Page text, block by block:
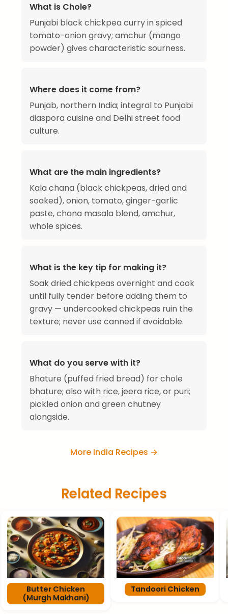
What is Chole?
Punjabi black chickpea curry in spiced
tomato-onion gravy; amchur (mango
powder) gives characteristic sourness.
Where does it come from?
Punjab, northern India; integral to Punjabi
diaspora cuisine and Delhi street food
culture.
What are the main ingredients?
Kala chana (black chickpeas, dried and
soaked), onion, tomato, ginger-garlic
paste, chana masala blend, amchur,
whole spices.
What is the key tip for making it?
Soak dried chickpeas overnight and cook
until fully tender before adding them to
gravy — undercooked chickpeas ruin the
texture; never use canned if avoidable.
What do you serve with it?
Bhature (puffed fried bread) for chole
bhature; also with rice, jeera rice, or puri;
pickled onion and green chutney
alongside.
More India Recipes →
Related Recipes
Butter Chicken
(Murgh Makhani)
Tandoori Chicken